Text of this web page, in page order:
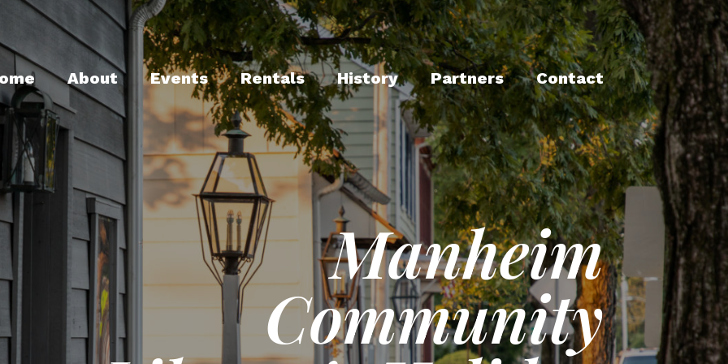
About Events Rentals History Partners Contact
Manheim
Community